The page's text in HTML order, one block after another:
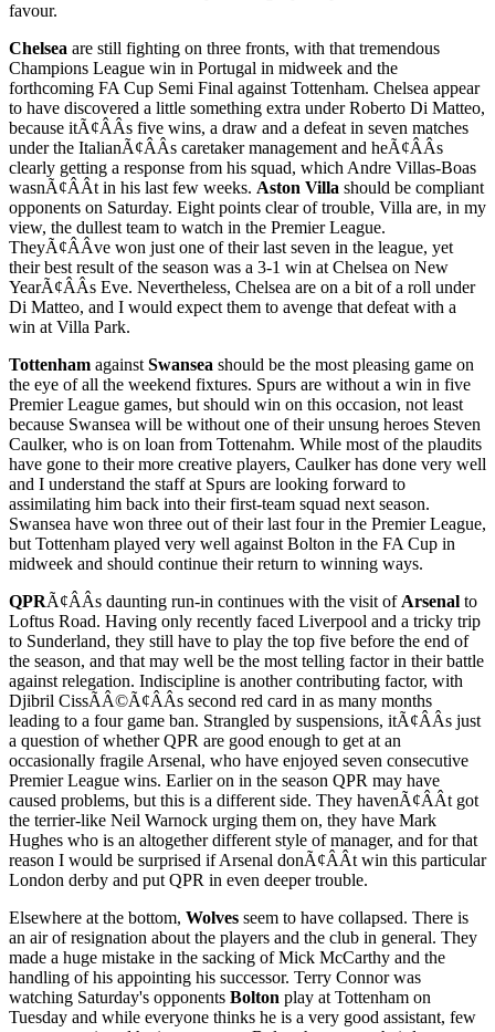
favour.
Chelsea are still fighting on three fronts, with that tremendous
Champions League win in Portugal in midweek and the
forthcoming FA Cup Semi Final against Tottenham. Chelsea appear
to have discovered a little something extra under Roberto Di Matteo,
because itÃ¢ÂÂs five wins, a draw and a defeat in seven matches
under the ItalianÃ¢ÂÂs caretaker management and heÃ¢ÂÂs
clearly getting a response from his squad, which Andre Villas-Boas
wasnÃ¢ÂÂt in his last few weeks. Aston Villa should be compliant
opponents on Saturday. Eight points clear of trouble, Villa are, in my
view, the dullest team to watch in the Premier League.
TheyÃ¢ÂÂve won just one of their last seven in the league, yet
their best result of the season was a 3-1 win at Chelsea on New
YearÃ¢ÂÂs Eve. Nevertheless, Chelsea are on a bit of a roll under
Di Matteo, and I would expect them to avenge that defeat with a
win at Villa Park.
Tottenham against Swansea should be the most pleasing game on
the eye of all the weekend fixtures. Spurs are without a win in five
Premier League games, but should win on this occasion, not least
because Swansea will be without one of their unsung heroes Steven
Caulker, who is on loan from Tottenahm. While most of the plaudits
have gone to their more creative players, Caulker has done very well
and I understand the staff at Spurs are looking forward to
assimilating him back into their first-team squad next season.
Swansea have won three out of their last four in the Premier League,
but Tottenham played very well against Bolton in the FA Cup in
midweek and should continue their return to winning ways.
QPRÃ¢ÂÂs daunting run-in continues with the visit of Arsenal to
Loftus Road. Having only recently faced Liverpool and a tricky trip
to Sunderland, they still have to play the top five before the end of
the season, and that may well be the most telling factor in their battle
against relegation. Indiscipline is another contributing factor, with
Djibril CissÃÂ©Ã¢ÂÂs second red card in as many months
leading to a four game ban. Strangled by suspensions, itÃ¢ÂÂs just
a question of whether QPR are good enough to get at an
occasionally fragile Arsenal, who have enjoyed seven consecutive
Premier League wins. Earlier on in the season QPR may have
caused problems, but this is a different side. They havenÃ¢ÂÂt got
the terrier-like Neil Warnock urging them on, they have Mark
Hughes who is an altogether different style of manager, and for that
reason I would be surprised if Arsenal donÃ¢ÂÂt win this particular
London derby and put QPR in even deeper trouble.
Elsewhere at the bottom, Wolves seem to have collapsed. There is
an air of resignation about the players and the club in general. They
made a huge mistake in the sacking of Mick McCarthy and the
handling of his appointing his successor. Terry Connor was
watching Saturday's opponents Bolton play at Tottenham on
Tuesday and while everyone thinks he is a very good assistant, few